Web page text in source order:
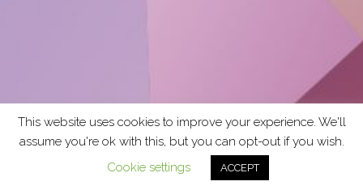
This website uses cookies to improve your experience. We'll
assume you're ok with this, but you can opt-out if you wish.
Cookie settings
ACCEPT